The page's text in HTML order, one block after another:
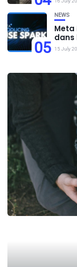
05
NEWS
Meta
dans
15 July